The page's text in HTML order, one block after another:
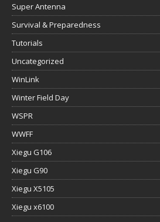
Super Antenna
Survival & Preparedness
Tutorials
Uncategorized
WinLink
Winter Field Day
WSPR
WWFF
Xiegu G106
Xiegu G90
Xiegu X5105
Xiegu x6100